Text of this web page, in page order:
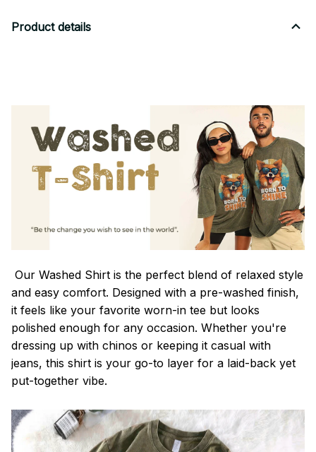
Product details
Our Washed Shirt is the perfect blend of relaxed style
and easy comfort. Designed with a pre-washed finish,
it feels like your favorite worn-in tee but looks
polished enough for any occasion. Whether you're
dressing up with chinos or keeping it casual with
jeans, this shirt is your go-to layer for a laid-back yet
put-together vibe.